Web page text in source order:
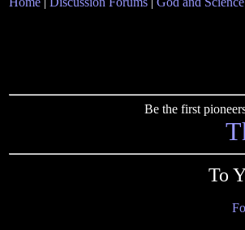
Be the first
To